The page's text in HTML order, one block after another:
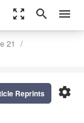
zoom_out_map search menu
21
settings
Reprints